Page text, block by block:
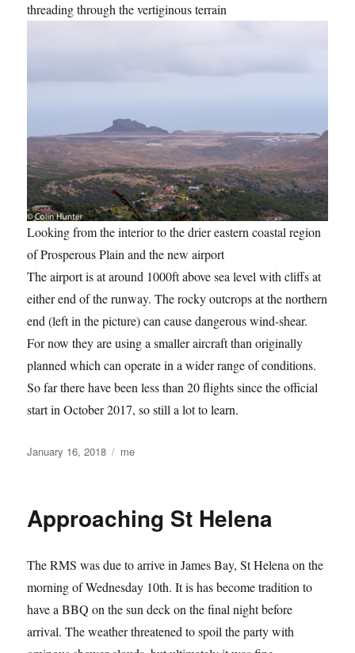
threading through the vertiginous terrain
Looking from the interior to the drier eastern coastal region
of Prosperous Plain and the new airport
The airport is at around 1000ft above sea level with cliffs at
either end of the runway. The rocky outcrops at the northern
end (left in the picture) can cause dangerous wind-shear.
For now they are using a smaller aircraft than originally
planned which can operate in a wider range of conditions.
So far there have been less than 20 flights since the official
start in October 2017, so still a lot to learn.
Posted
January 16, 2018 Categories
me
Approaching St Helena
The RMS was due to arrive in James Bay, St Helena on the
morning of Wednesday 10th. It is has become tradition to
have a BBQ on the sun deck on the final night before
arrival. The weather threatened to spoil the party with